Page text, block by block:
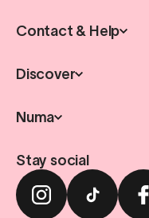
Contact & Help
Discover
Numa
Stay social